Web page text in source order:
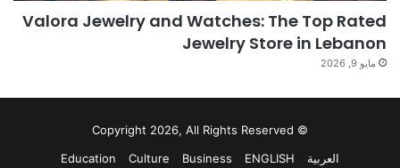
Valora Jewelry and Watches: The Top Rated
Jewelry Store in Lebanon
مايو 9, 2026
© Copyright 2026, All Rights Reserved
العربية
ENGLISH
Business
Culture
Education